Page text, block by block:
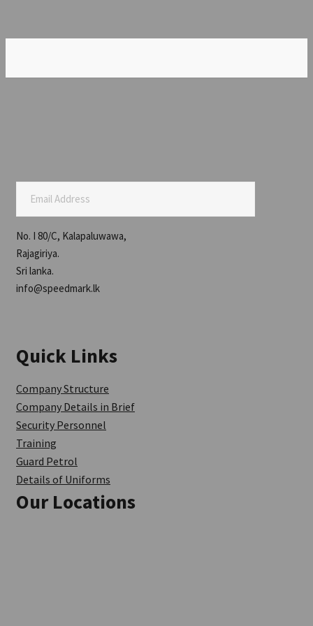
Email Address
No. I 80/C, Kalapaluwawa,
Rajagiriya.
Sri lanka.
info@speedmark.lk
Quick Links
Company Structure
Company Details in Brief
Security Personnel
Training
Guard Petrol
Details of Uniforms
Our Locations